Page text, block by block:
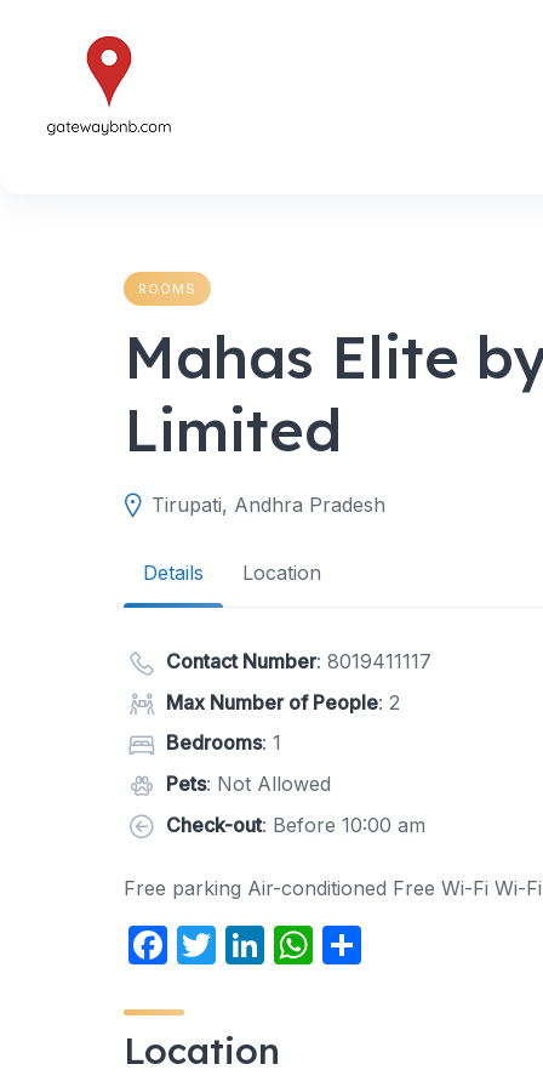
ROOMS
Mahas Elite
Limited
Tirupati, Andhra Pradesh
Details Location
Contact Number: 8019411117
Max Number of People: 2
Bedrooms: 1
Pets: Not Allowed
Check-out: Before 10:00 am
Free parking Air-conditioned Free Wi-Fi Wi-Fi
F
c
e
T
er
Li
e
W
Location